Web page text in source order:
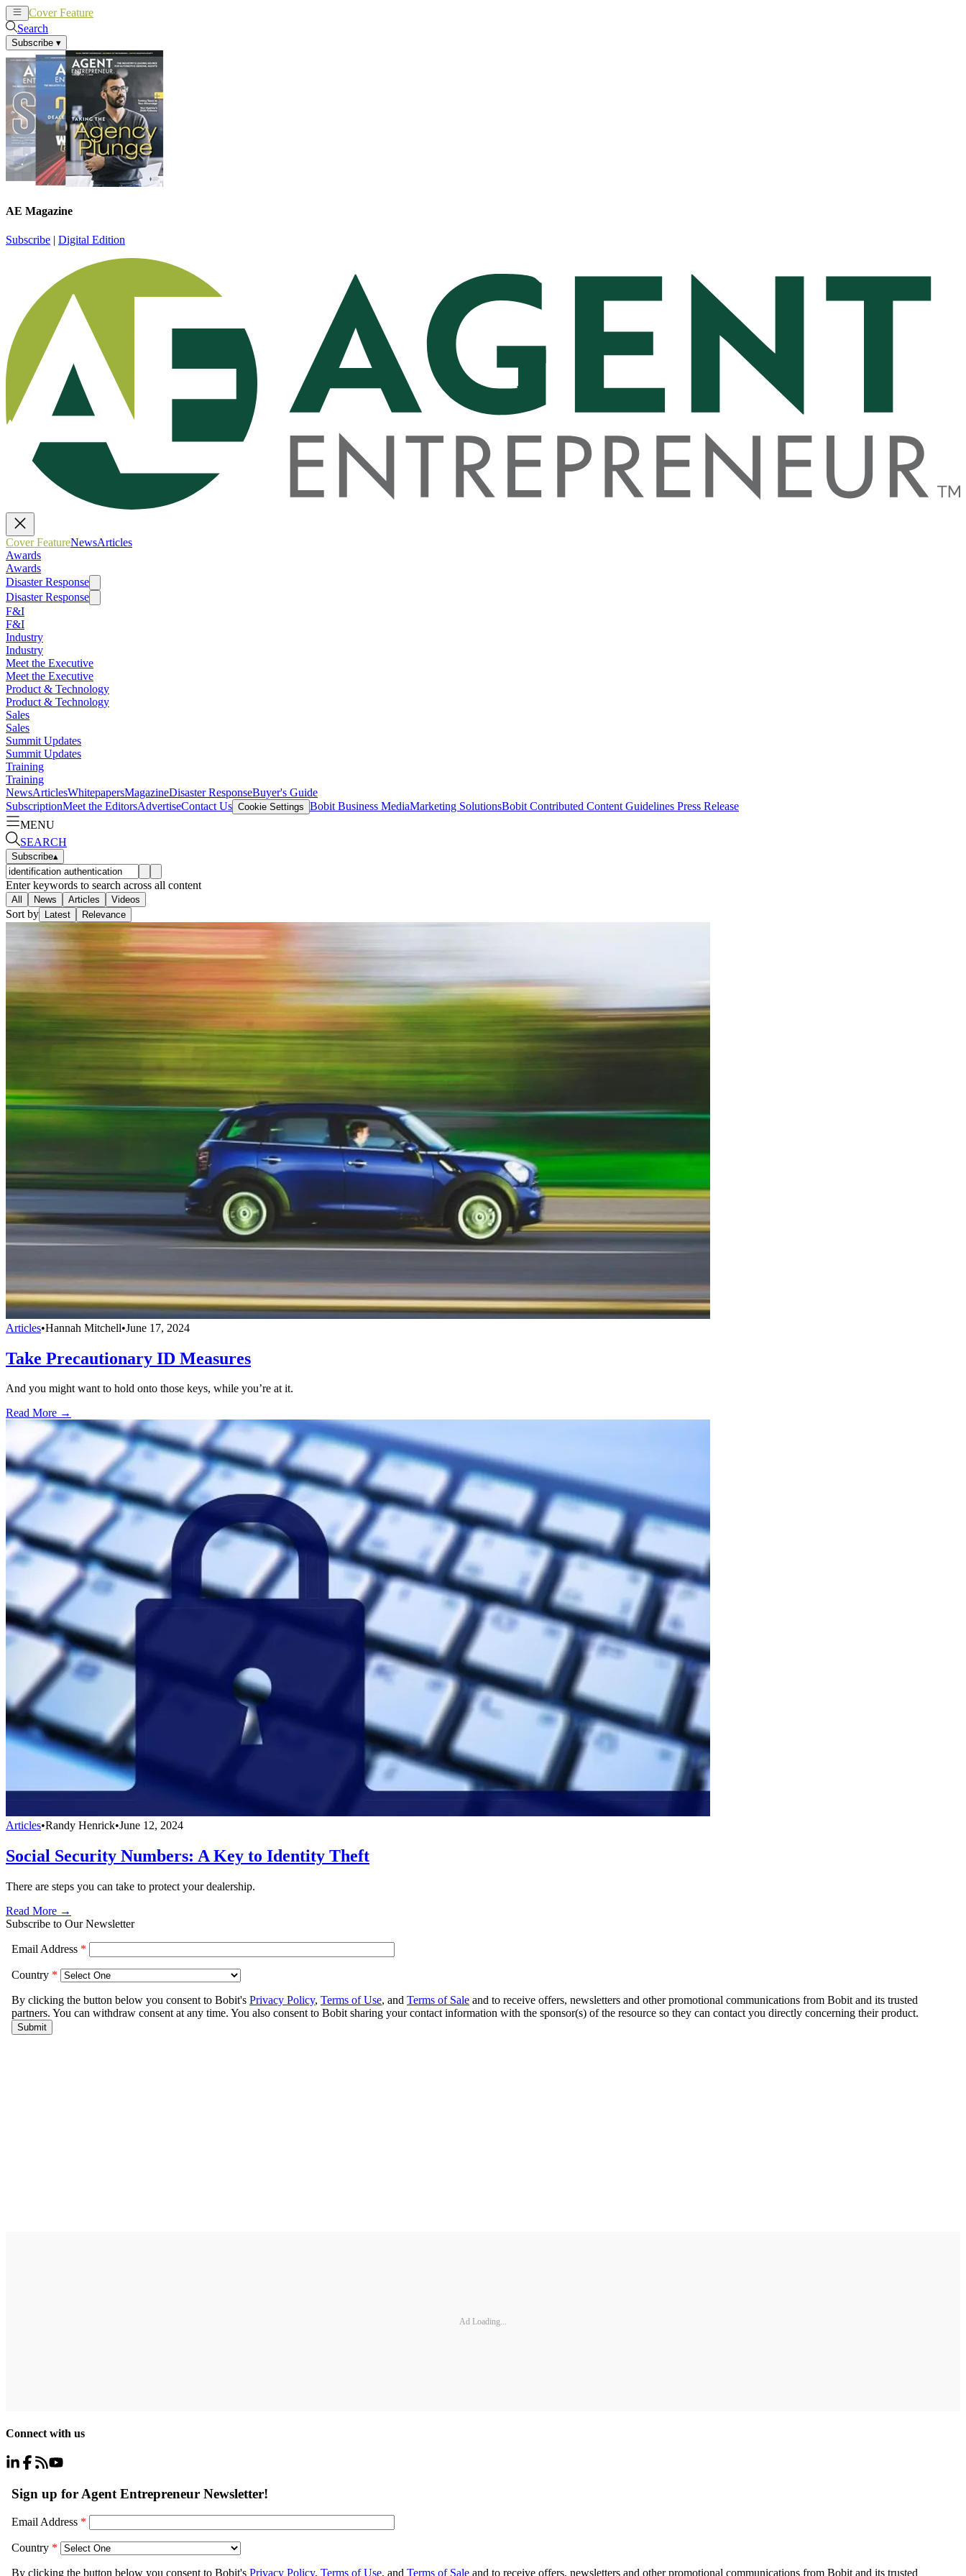
Cover Feature
Search
Subscribe ▾
AE Magazine
Subscribe | Digital Edition
Cover FeatureNewsArticles
Awards
Awards
Disaster Response
Disaster Response
F&I
F&I
Industry
Industry
Meet the Executive
Meet the Executive
Product & Technology
Product & Technology
Sales
Sales
Summit Updates
Summit Updates
Training
Training
NewsArticlesWhitepapersMagazineDisaster ResponseBuyer's Guide
SubscriptionMeet the EditorsAdvertiseContact Us Cookie Settings Bobit Business MediaMarketing SolutionsBobit Contributed Content Guidelines Press Release
MENU
SEARCH
Subscribe▴
Enter keywords to search across all content
All News Articles Videos
Sort by Latest Relevance
Articles•Hannah Mitchell•June 17, 2024
Take Precautionary ID Measures
And you might want to hold onto those keys, while you’re at it.
Read More →
Articles•Randy Henrick•June 12, 2024
Social Security Numbers: A Key to Identity Theft
There are steps you can take to protect your dealership.
Read More →
Subscribe to Our Newsletter
Ad Loading...
Connect with us